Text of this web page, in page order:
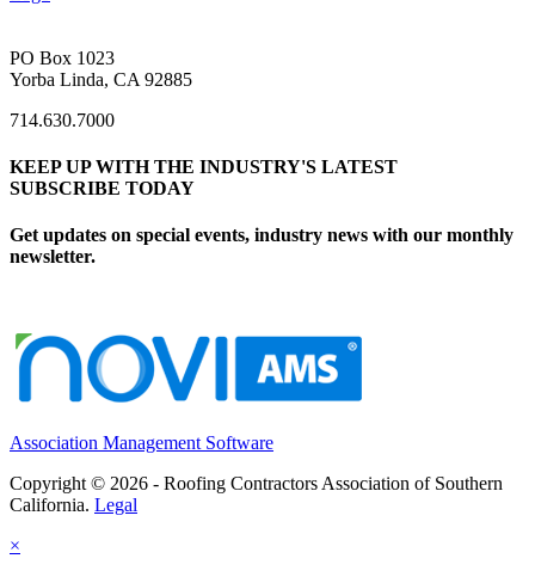
PO Box 1023
Yorba Linda, CA 92885
714.630.7000
KEEP UP WITH THE INDUSTRY'S LATEST
SUBSCRIBE TODAY
Get updates on special events, industry news with our monthly
newsletter.
Association Management Software
Copyright © 2026 - Roofing Contractors Association of Southern
California. Legal
×